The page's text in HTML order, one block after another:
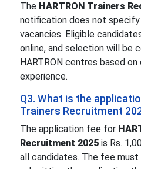
The HARTRON Trainers
notification does not
vacancies. Eligible
online, and selection will be
HARTRON centres based
experience.
Q3. What is the
Trainers Recruitment
The application fee for
Recruitment 2025 is Rs.
all candidates. The fee must